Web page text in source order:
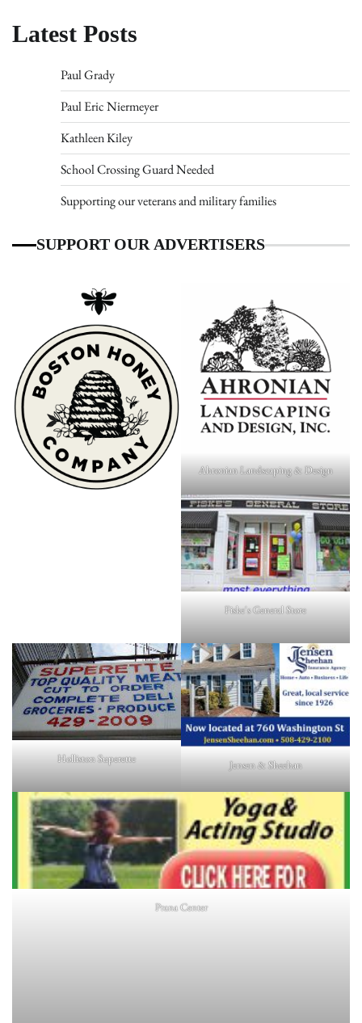
Latest Posts
Paul Grady
Paul Eric Niermeyer
Kathleen Kiley
School Crossing Guard Needed
Supporting our veterans and military families
SUPPORT OUR ADVERTISERS
Ahronian Landscaping & Design
Fiske's General Store
Holliston Superette Jensen & Sheehan
Prana Center